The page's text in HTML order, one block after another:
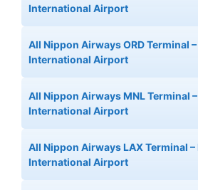
International Airport
All Nippon Airways ORD Terminal –
International Airport
All Nippon Airways MNL Terminal
International Airport
All Nippon Airways LAX Terminal
International Airport